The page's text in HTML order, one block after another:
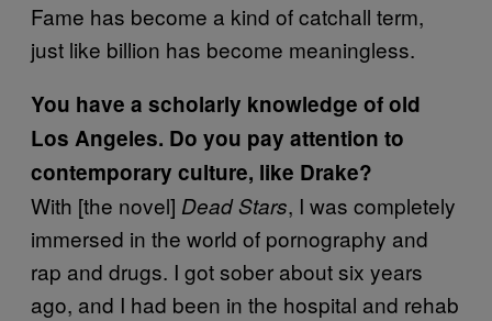
Fame has become a kind of catchall term,
just like billion has become meaningless.
You have a scholarly knowledge of old
Los Angeles. Do you pay attention to
contemporary culture, like Drake?
With [the novel] Dead Stars, I was completely
immersed in the world of pornography and
rap and drugs. I got sober about six years
ago, and I had been in the hospital and rehab